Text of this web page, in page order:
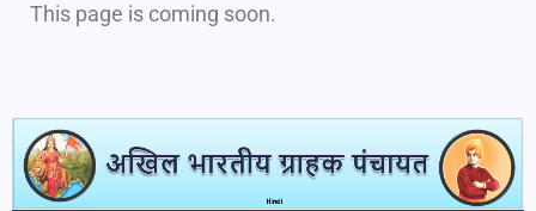
This page is coming soon.